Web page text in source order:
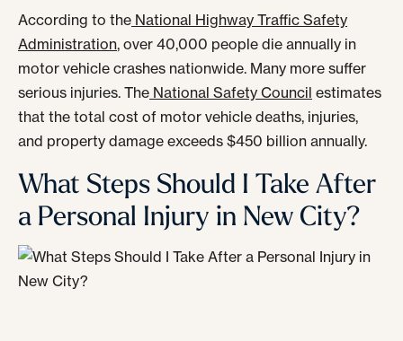
According to the National Highway Traffic Safety
Administration, over 40,000 people die annually in
motor vehicle crashes nationwide. Many more suffer
serious injuries. The National Safety Council estimates
that the total cost of motor vehicle deaths, injuries,
and property damage exceeds $450 billion annually.
What Steps Should I Take After
a Personal Injury in New City?